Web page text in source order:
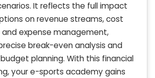
It reflects the full impact
on revenue streams, cost
expense management,
break-even analysis and
planning. With this financial
your e-sports academy gains